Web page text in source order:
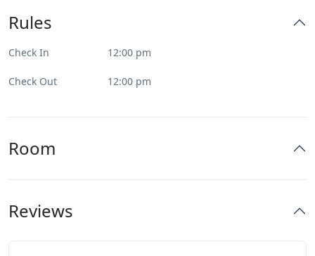
Rules
Check In 12:00 pm
Check Out 12:00 pm
Room
Reviews